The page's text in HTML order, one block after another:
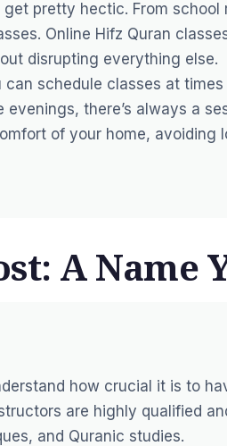
pretty hectic. From
Online Hifz Quran
disrupting everything else.
schedule classes at
evenings, there’s always a
of your home, avoiding
A Name
how crucial it is to
are highly qualified
and Quranic studies.